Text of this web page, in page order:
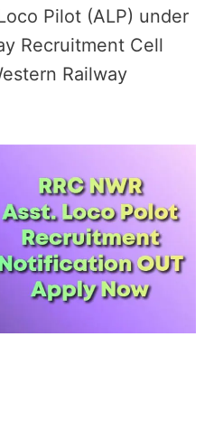
Pilot (ALP) under
Recruitment Cell
Railway